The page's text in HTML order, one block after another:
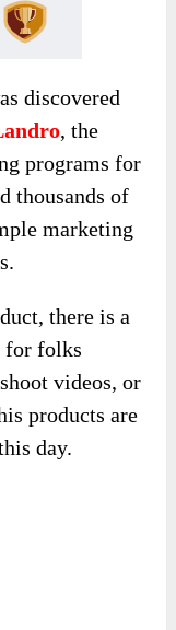
discovered
,the
programs for
thousands of
marketing
there is a
for folks
videos, or
products are
day.